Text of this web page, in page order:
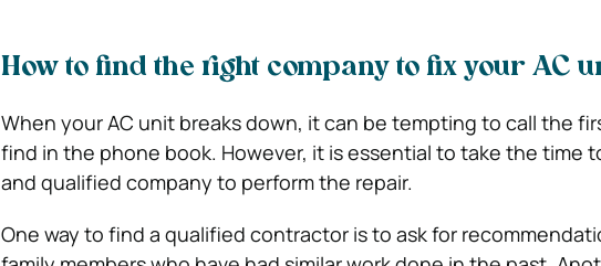
How to find the right company to fix your AC
When your AC unit breaks down, it can be tempting to call the
find in the phone book. However, it is essential to take the time
and qualified company to perform the repair.
One way to find a qualified contractor is to ask for